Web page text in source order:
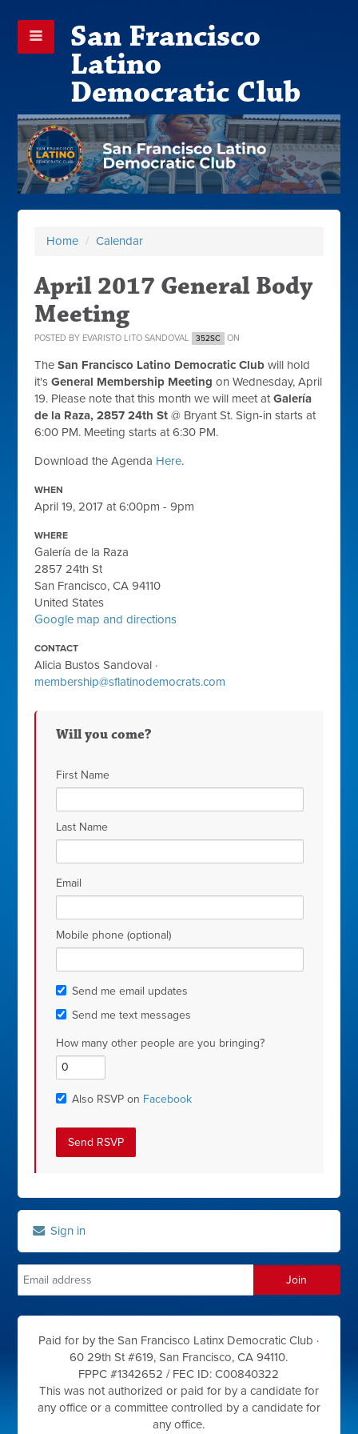
San Francisco
Latino
Democratic Club
Home / Calendar
April 2017 General Body
Meeting
POSTED BY EVARISTO LITO SANDOVAL 352SC ON
TheSan Francisco Latino Democratic Club will hold
it'sGeneral Membership Meeting on Wednesday, April
19. Please note that this month we will meet atGalería
de la Raza, 2857 24th St @ Bryant St. Sign-in starts at
6:00 PM. Meeting starts at 6:30 PM.
Download the Agenda Here.
WHEN
April 19, 2017 at 6:00pm - 9pm
WHERE
Galería de la Raza
2857 24th St
San Francisco, CA 94110
United States
Google map and directions
CONTACT
Alicia Bustos Sandoval ·
membership@sflatinodemocrats.com
Will you come?
First Name
Last Name
Email
Mobile phone (optional)
Send me email updates
Send me text messages
How many other people are you bringing?
Also RSVP on Facebook
Sign in
Paid for by the San Francisco Latinx Democratic Club ·
60 29th St #619, San Francisco, CA 94110.
FPPC #1342652 / FEC ID: C00840322
This was not authorized or paid for by a candidate for
any office or a committee controlled by a candidate for
any office.